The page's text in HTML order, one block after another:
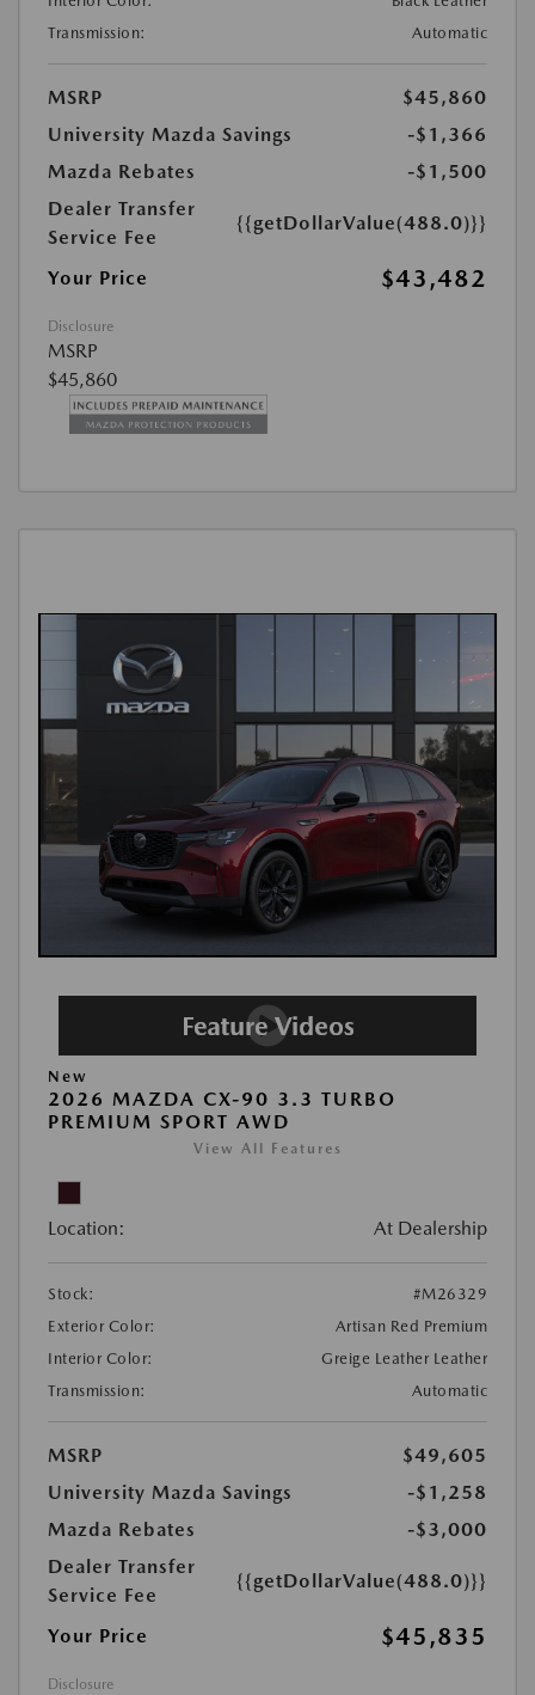
Transmission:
Automatic
MSRP
$45,860
University Mazda Savings
-$1,366
Mazda Rebates
-$1,500
Dealer Transfer
Service Fee
{{getDollarValue(488.0)}}
Your Price $43,482
Disclosure
MSRP
$45,860
New
2026 MAZDA CX-90 3.3 TURBO
PREMIUM SPORT AWD
View All Features
Location: At Dealership
Stock:
#M26329
Exterior Color:
Artisan Red Premium
Interior Color:
Greige Leather Leather
Transmission:
Automatic
MSRP
$49,605
University Mazda Savings
-$1,258
Mazda Rebates
-$3,000
Dealer Transfer
Service Fee
{{getDollarValue(488.0)}}
Your Price $45,835
Disclosure